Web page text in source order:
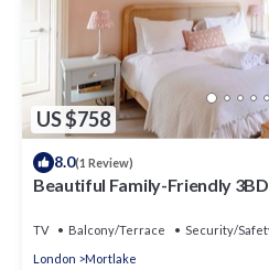
US $758
8.0(1 Review)
Beautiful Family-Friendly
TV Balcony/Terrace
Security/
London
Mortlake